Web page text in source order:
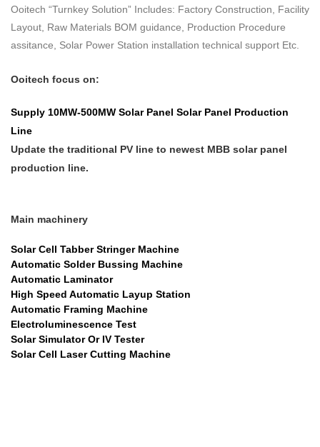
Ooitech “Turnkey Solution” Includes: Factory Construction, Facility
Layout, Raw Materials BOM guidance, Production Procedure
assitance, Solar Power Station installation technical support Etc.
Ooitech focus on:
Supply 10MW-500MW Solar Panel Solar Panel Production
Line
Update the traditional PV line to newest MBB solar panel
production line.
Main machinery
Solar Cell Tabber Stringer Machine
Automatic Solder Bussing Machine
Automatic Laminator
High Speed Automatic Layup Station
Automatic Framing Machine
Electroluminescence Test
Solar Simulator Or IV Tester
Solar Cell Laser Cutting Machine